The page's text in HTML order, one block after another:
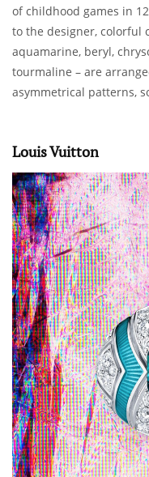
of childhood games in
to the designer, colorful
aquamarine, beryl,
tourmaline – are
asymmetrical patterns,
Louis Vuitton